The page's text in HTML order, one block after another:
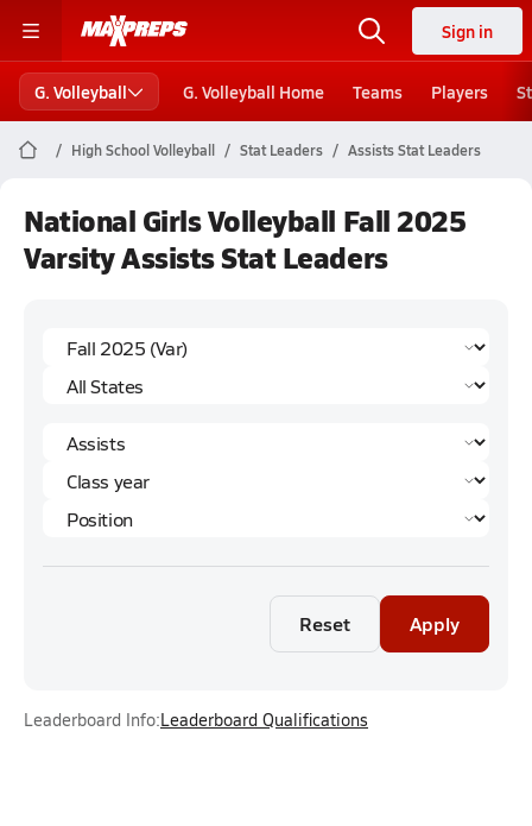
Sign in
G. Volleyball G. Volleyball Home Teams Players
High School Volleyball Stat Leaders Assists Stat Leaders
National Girls Volleyball Fall 2025
Varsity Assists Stat Leaders
Reset Apply
Leaderboard Info:Leaderboard Qualifications